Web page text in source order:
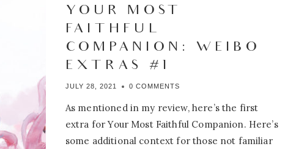
YOUR MOST
FAITHFUL
COMPANION: WEIBO
EXTRAS #1
JULY 28, 2021 0 COMMENTS
As mentioned in my review, here’s the first
extra for Your Most Faithful Companion. Here’s
some additional context for those not familiar